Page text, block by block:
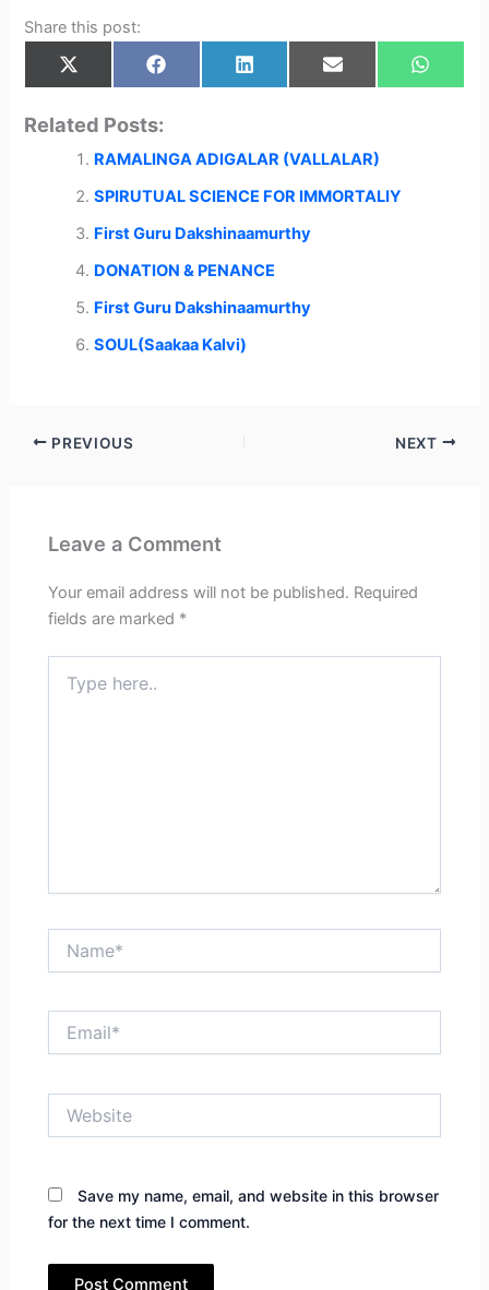
Share this post:
Share
on
X
(
w
i
t
r
)
Share
on
F
a
o
Share
on
L
i
I
Share
on
E
m
Share
on
W
h
Related Posts:
RAMALINGA ADIGALAR (VALLALAR)
SPIRUTUAL SCIENCE FOR IMMORTALIY
First Guru Dakshinaamurthy
DONATION & PENANCE
First Guru Dakshinaamurthy
SOUL(Saakaa Kalvi)
PREVIOUS NEXT
Leave a Comment
Your email address will not be published. Required
fields are marked *
here..
Save my name, email, and website in this browser
for the next time I comment.